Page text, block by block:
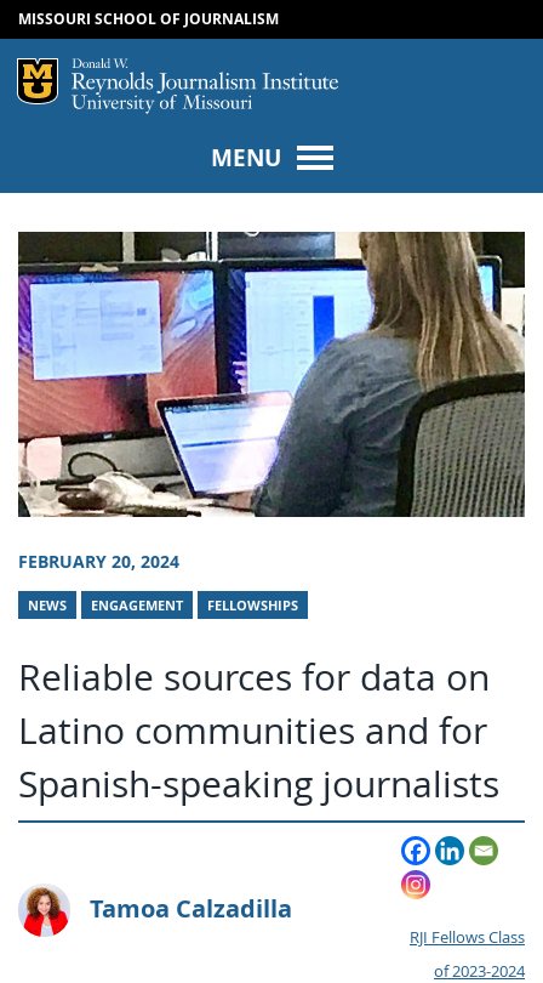
SKIP TO CONTENT
SKIP TO NAVIGATION
MISSOURI SCHOOL OF JOURNALISM
Mizzou Logo
MENU
FEBRUARY 20, 2024
NEWS ENGAGEMENT FELLOWSHIPS
Reliable sources for data on
Latino communities and for
Spanish-speaking journalists
Tamoa Calzadilla
RJI Fellows Class
of 2023-2024